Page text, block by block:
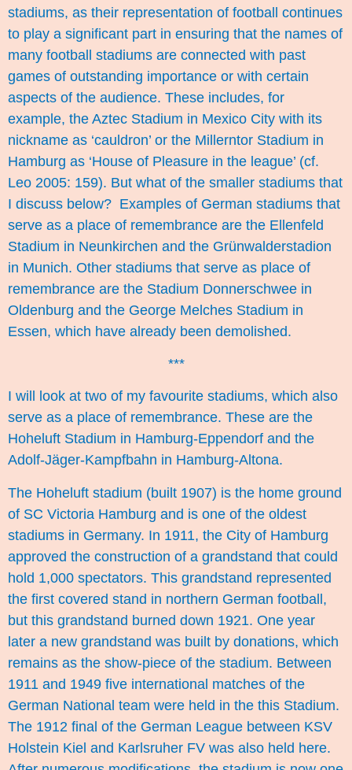
stadiums, as their representation of football continues
to play a significant part in ensuring that the names of
many football stadiums are connected with past
games of outstanding importance or with certain
aspects of the audience. These includes, for
example, the Aztec Stadium in Mexico City with its
nickname as ‘cauldron’ or the Millerntor Stadium in
Hamburg as ‘House of Pleasure in the league’ (cf.
Leo 2005: 159). But what of the smaller stadiums that
I discuss below? Examples of German stadiums that
serve as a place of remembrance are the Ellenfeld
Stadium in Neunkirchen and the Grünwalderstadion
in Munich. Other stadiums that serve as place of
remembrance are the Stadium Donnerschwee in
Oldenburg and the George Melches Stadium in
Essen, which have already been demolished.
***
I will look at two of my favourite stadiums, which also
serve as a place of remembrance. These are the
Hoheluft Stadium in Hamburg-Eppendorf and the
Adolf-Jäger-Kampfbahn in Hamburg-Altona.
The Hoheluft stadium (built 1907) is the home ground
of SC Victoria Hamburg and is one of the oldest
stadiums in Germany. In 1911, the City of Hamburg
approved the construction of a grandstand that could
hold 1,000 spectators. This grandstand represented
the first covered stand in northern German football,
but this grandstand burned down 1921. One year
later a new grandstand was built by donations, which
remains as the show-piece of the stadium. Between
1911 and 1949 five international matches of the
German National team were held in the this Stadium.
The 1912 final of the German League between KSV
Holstein Kiel and Karlsruher FV was also held here.